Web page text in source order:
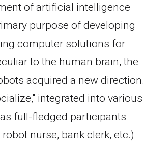
of artificial intelligence
purpose of developing
computer solutions for
to the human brain, the
acquired a new direction.
integrated into various
full-fledged participants
nurse, bank clerk, etc.)